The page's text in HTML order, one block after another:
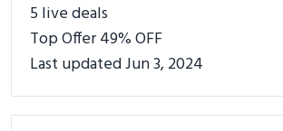
5 live deals
Top Offer 49% OFF
Last updated Jun 3, 2024